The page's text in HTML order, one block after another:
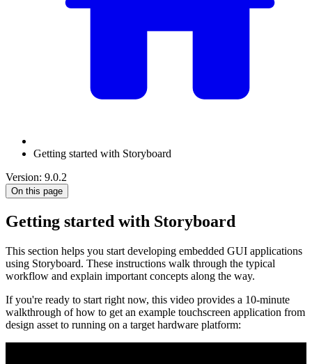
Getting started with Storyboard
Version: 9.0.2
On this page
Getting started with Storyboard
This section helps you start developing embedded GUI applications
using Storyboard. These instructions walk through the typical
workflow and explain important concepts along the way.
If you're ready to start right now, this video provides a 10-minute
walkthrough of how to get an example touchscreen application from
design asset to running on a target hardware platform: